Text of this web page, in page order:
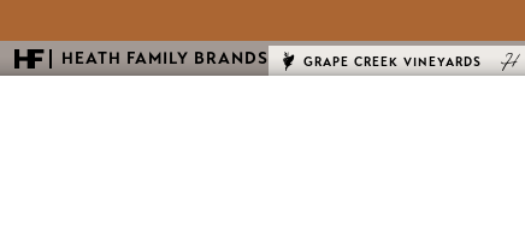
HEATH FAMILY BRANDS GRAPE CREEK VINEYARDS